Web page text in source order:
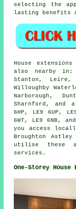
selecting the
lasting benefits
House
also nearby in:
Stanton,
Willoughby
Narborough,
Sharnford, and
6HP, LE9 6UP,
6WT, LE9 6NB,
you access
Broughton
utilise these
services.
One-Storey House